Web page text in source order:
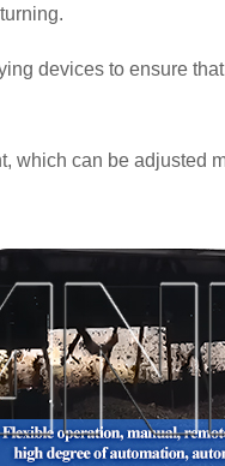
devices to ensure
which can be adjusted